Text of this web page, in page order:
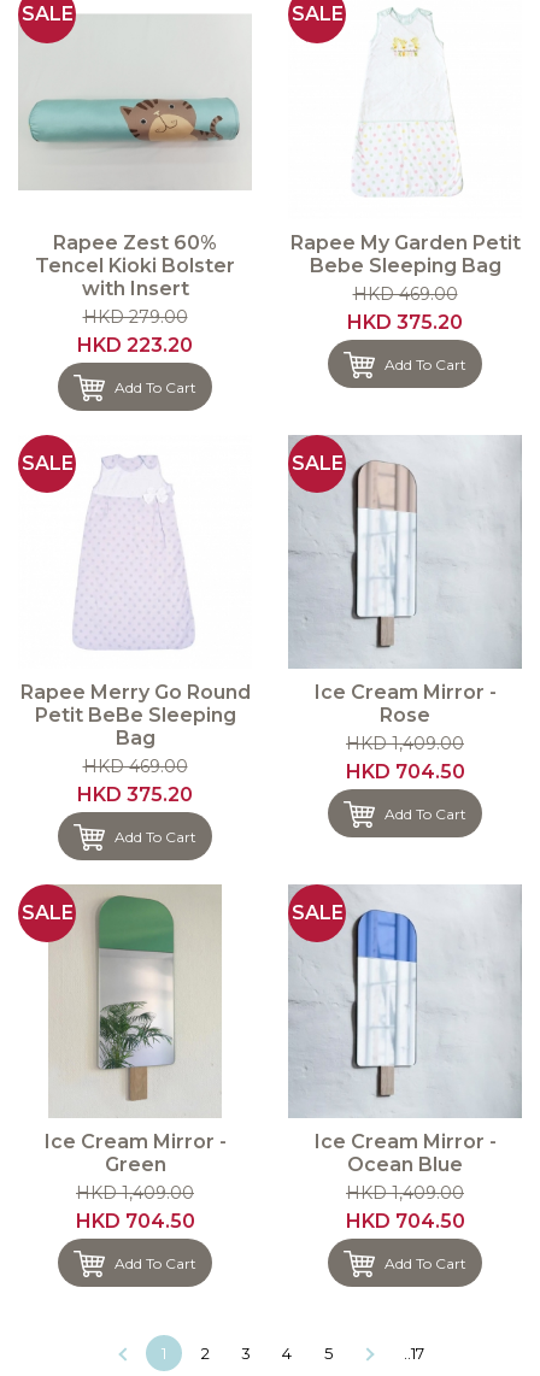
SALE
Rapee Zest 60%
Tencel Kioki Bolster
with Insert
HKD 279.00
HKD 223.20
Add To Cart
SALE
Rapee My Garden Petit
Bebe Sleeping Bag
HKD 469.00
HKD 375.20
Add To Cart
SALE
Rapee Merry Go Round
Petit BeBe Sleeping
Bag
HKD 469.00
HKD 375.20
Add To Cart
SALE
Ice Cream Mirror -
Rose
HKD 1,409.00
HKD 704.50
Add To Cart
SALE
Ice Cream Mirror -
Green
HKD 1,409.00
HKD 704.50
Add To Cart
SALE
Ice Cream Mirror -
Ocean Blue
HKD 1,409.00
HKD 704.50
Add To Cart
1 2 3 4 5 ..17